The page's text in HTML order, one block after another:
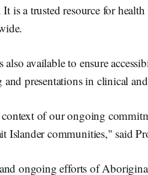
is a trusted resource for health
available to ensure
presentations in clinical
of our ongoing
Islander communities," said
ongoing efforts of